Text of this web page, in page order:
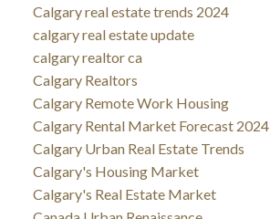
Calgary real estate trends 2024
calgary real estate update
calgary realtor ca
Calgary Realtors
Calgary Remote Work Housing
Calgary Rental Market Forecast 2024
Calgary Urban Real Estate Trends
Calgary's Housing Market
Calgary's Real Estate Market